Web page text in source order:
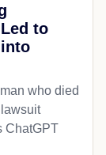
to
who died
ChatGPT